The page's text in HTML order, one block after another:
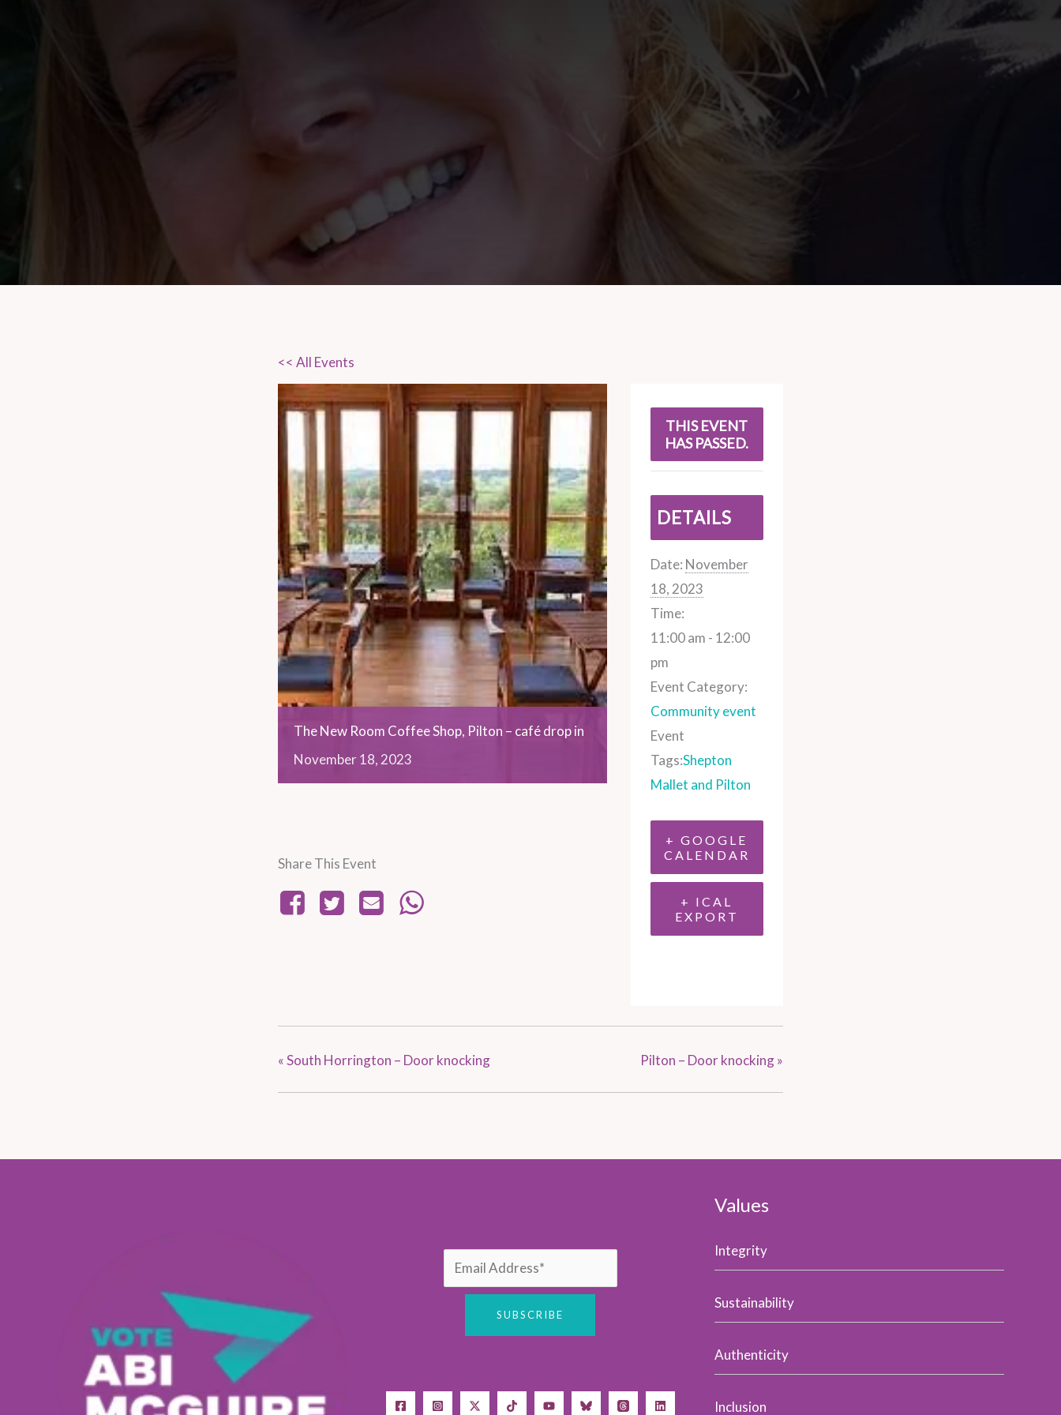
<< All Events
The New Room Coffee Shop, Pilton – café drop in
November18, 2023
Share This Event
THIS EVENT
HAS PASSED.
DETAILS
Date: November
18, 2023
Time:
11:00 am - 12:00
pm
Event Category:
Community event
Event
Tags:Shepton
Mallet and Pilton
+ GOOGLE
CALENDAR
+ ICAL
EXPORT
«South Horrington – Door knocking Pilton – Door knocking»
Values
Integrity
Sustainability
Authenticity
Inclusion